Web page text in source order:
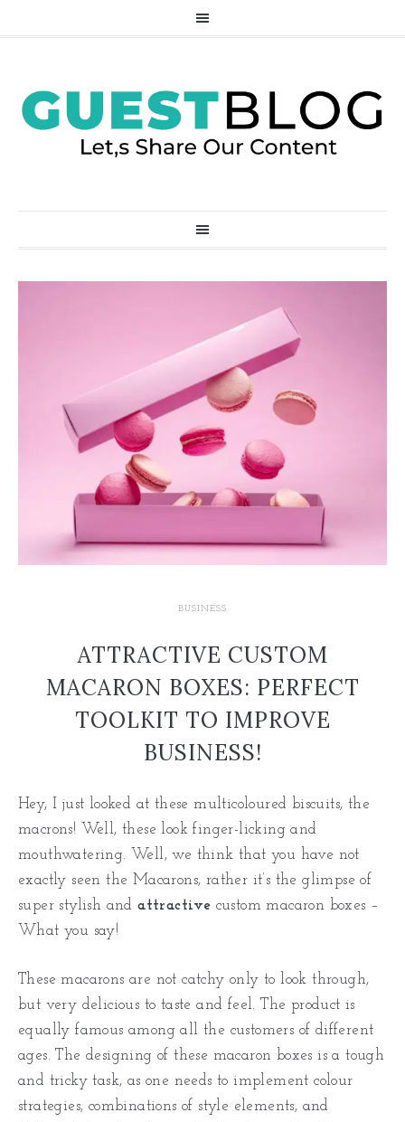
BUSINESS
ATTRACTIVE CUSTOM
MACARON BOXES: PERFECT
TOOLKIT TO IMPROVE
BUSINESS!
Hey, I just looked at these multicoloured biscuits, the
macrons! Well, these look finger-licking and
mouthwatering. Well, we think that you have not
exactly seen the Macarons, rather it’s the glimpse of
super stylish andattractive custom macaron boxes –
What you say!
These macarons are not catchy only to look through,
but very delicious to taste and feel. The product is
equally famous among all the customers of different
ages. The designing of these macaron boxes is a tough
and tricky task, as one needs to implement colour
strategies, combinations of style elements, and